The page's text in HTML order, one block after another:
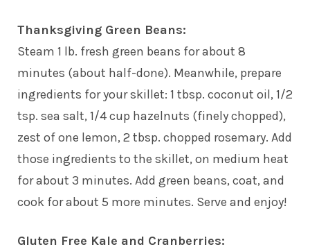
Thanksgiving Green Beans:
Steam 1 lb. fresh green beans for about 8
minutes (about half-done). Meanwhile, prepare
ingredients for your skillet: 1 tbsp. coconut oil, 1/2
tsp. sea salt, 1/4 cup hazelnuts (finely chopped),
zest of one lemon, 2 tbsp. chopped rosemary. Add
those ingredients to the skillet, on medium heat
for about 3 minutes. Add green beans, coat, and
cook for about 5 more minutes. Serve and enjoy!
Gluten Free Kale and Cranberries: